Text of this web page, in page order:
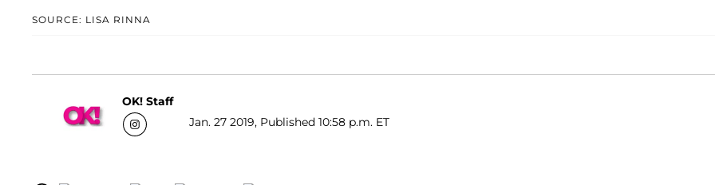
SOURCE: LISA RINNA
OK! Staff
Jan. 27 2019, Published 10:58 p.m. ET